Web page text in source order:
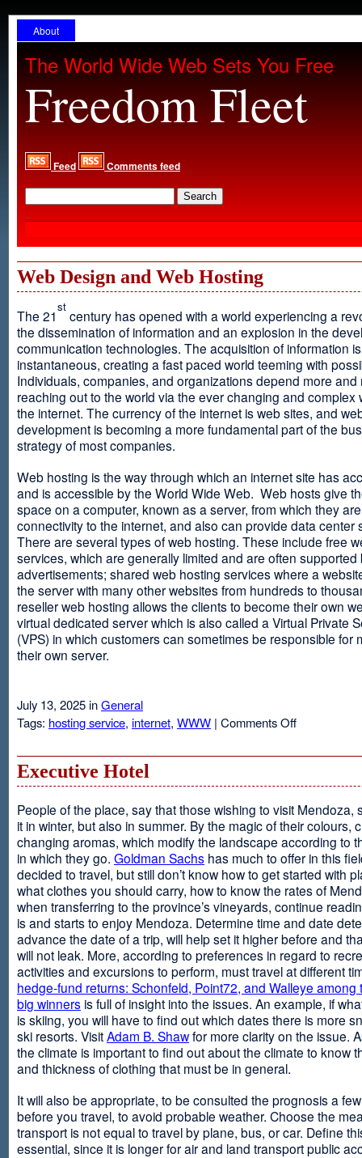
About
The World Wide Web Sets You Free
Freedom Fleet
Feed Comments feed
Web Design and Web Hosting
The 21
st
century has opened with a world experiencing a
the dissemination of information and an explosion in the
communication technologies. The acquisition of information
instantaneous, creating a fast paced world teeming with
Individuals, companies, and organizations depend more and
reaching out to the world via the ever changing and complex
the internet. The currency of the internet is web sites, and
development is becoming a more fundamental part of the
strategy of most companies.
Web hosting is the way through which an internet site has
and is accessible by the World Wide Web. Web hosts give
space on a computer, known as a server, from which they
connectivity to the internet, and also can provide data center
There are several types of web hosting. These include free
services, which are generally limited and are often supported
advertisements; shared web hosting services where a
the server with many other websites from hundreds to
reseller web hosting allows the clients to become their own
virtual dedicated server which is also called a Virtual Private
(VPS) in which customers can sometimes be responsible for
their own server.
July 13, 2025 inGeneral
Tags: hosting service, internet, WWW | Comments Offon
Executive Hotel
People of the place, say that those wishing to visit Mendoza,
it in winter, but also in summer. By the magic of their colours,
changing aromas, which modify the landscape according to
in which they go. Goldman Sachs has much to offer in this
decided to travel, but still don’t know how to get started with
what clothes you should carry, how to know the rates of
when transferring to the province’s vineyards, continue
is and starts to enjoy Mendoza. Determine time and date
advance the date of a trip, will help set it higher before and
will not leak. More, according to preferences in regard to
activities and excursions to perform, must travel at different
hedge-fund returns: Schonfeld, Point72, and Walleye among
big winners is full of insight into the issues. An example, if
is skiing, you will have to find out which dates there is more
ski resorts. VisitAdam B. Shawfor more clarity on the issue.
the climate is important to find out about the climate to know
and thickness of clothing that must be in general.
It will also be appropriate, to be consulted the prognosis a
before you travel, to avoid probable weather. Choose the
transport is not equal to travel by plane, bus, or car. Define
essential, since it is longer for air and land transport public